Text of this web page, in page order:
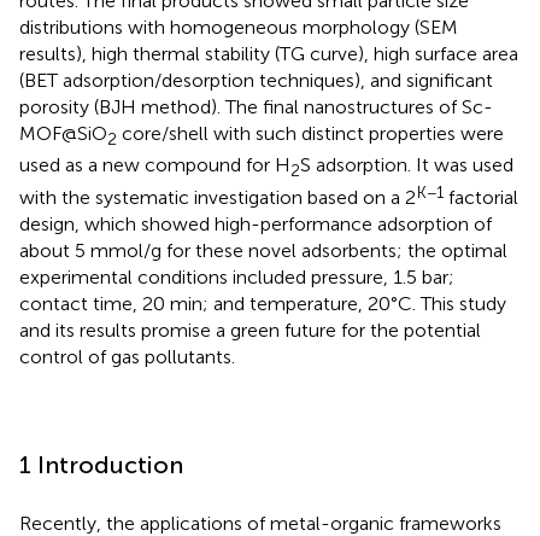
distributions with homogeneous morphology (SEM
results), high thermal stability (TG curve), high surface area
(BET adsorption/desorption techniques), and significant
porosity (BJH method). The final nanostructures of Sc-
MOF@SiO2 core/shell with such distinct properties were
used as a new compound for H2S adsorption. It was used
with the systematic investigation based on a 2K−1 factorial
design, which showed high-performance adsorption of
about 5 mmol/g for these novel adsorbents; the optimal
experimental conditions included pressure, 1.5 bar;
contact time, 20 min; and temperature, 20°C. This study
and its results promise a green future for the potential
control of gas pollutants.
1 Introduction
Recently, the applications of metal-organic frameworks